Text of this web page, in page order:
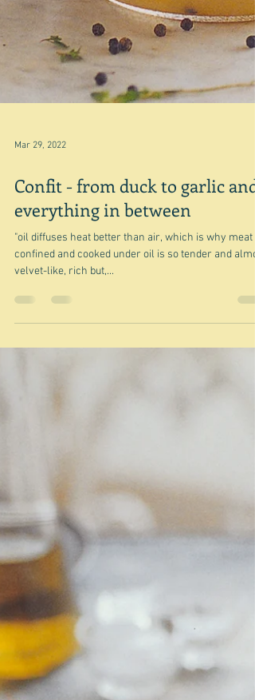
Confit - from duck to garlic and
everything in between
"oil diffuses heat better than air, which is why meat
confined and cooked under oil is so tender and
velvet-like, rich but,...